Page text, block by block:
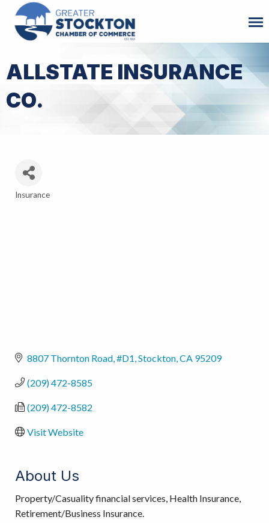
ALLSTATE INSURANCE
CO.
Insurance
8807 Thornton Road, #D1 Stockton CA 95209
(209) 472-8585
(209) 472-8582
Visit Website
About Us
Property/Casuality financial services, Health Insurance,
Retirement/Business Insurance.